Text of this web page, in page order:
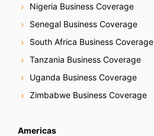
Nigeria Business Coverage
Senegal Business Coverage
South Africa Business Coverage
Tanzania Business Coverage
Uganda Business Coverage
Zimbabwe Business Coverage
Americas